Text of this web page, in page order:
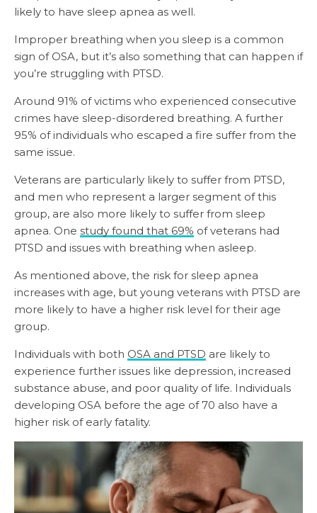
likely to have sleep apnea as well.
Improper breathing when you sleep is a common
sign of OSA, but it’s also something that can happen if
you’re struggling with PTSD.
Around 91% of victims who experienced consecutive
crimes have sleep-disordered breathing. A further
95% of individuals who escaped a fire suffer from the
same issue.
Veterans are particularly likely to suffer from PTSD,
and men who represent a larger segment of this
group, are also more likely to suffer from sleep
apnea. One study found that 69% of veterans had
PTSD and issues with breathing when asleep.
As mentioned above, the risk for sleep apnea
increases with age, but young veterans with PTSD are
more likely to have a higher risk level for their age
group.
Individuals with both OSA and PTSD are likely to
experience further issues like depression, increased
substance abuse, and poor quality of life. Individuals
developing OSA before the age of 70 also have a
higher risk of early fatality.